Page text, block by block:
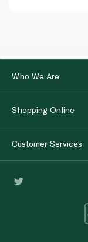
Who We Are
Shopping Online
Customer Services